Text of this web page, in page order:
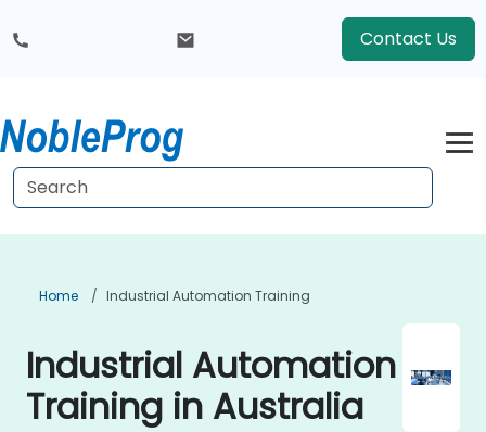
Contact Us
Home Industrial Automation Training
Industrial Automation
Training in Australia